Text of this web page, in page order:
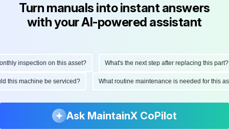
Turn manuals into instant answers
with your AI-powered assistant
inspection on this asset? What's the next step after replacing this part?
this machine be serviced? What routine maintenance is needed for
Ask MaintainX CoPilot